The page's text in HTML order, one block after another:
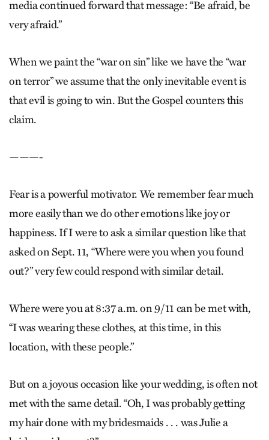
media continued forward that message: “Be afraid, be
very afraid.”
When we paint the “war on sin” like we have the “war
on terror” we assume that the only inevitable event is
that evil is going to win. But the Gospel counters this
claim.
———-
Fear is a powerful motivator. We remember fear much
more easily than we do other emotions like joy or
happiness. If I were to ask a similar question like that
asked on Sept. 11, “Where were you when you found
out?” very few could respond with similar detail.
Where were you at 8:37 a.m. on 9/11 can be met with,
“I was wearing these clothes, at this time, in this
location, with these people.”
But on a joyous occasion like your wedding, is often not
met with the same detail. “Oh, I was probably getting
my hair done with my bridesmaids . . . was Julie a